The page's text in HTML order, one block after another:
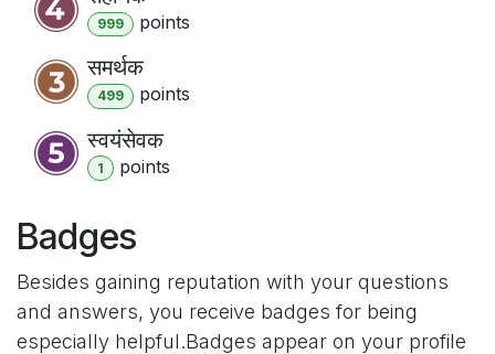
999 points
समर्थक
499 points
स्वयंसेवक
1 points
Badges
Besides gaining reputation with your questions
and answers, you receive badges for being
especially helpful.Badges appear on your profile